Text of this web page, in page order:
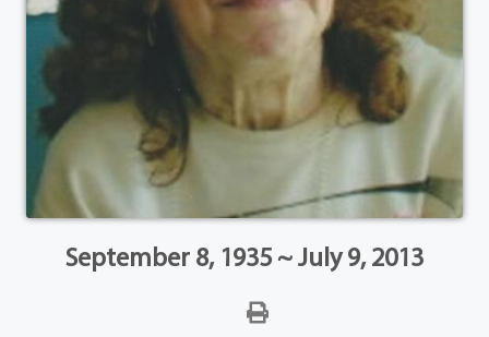
September 8, 1935 ~ July 9, 2013